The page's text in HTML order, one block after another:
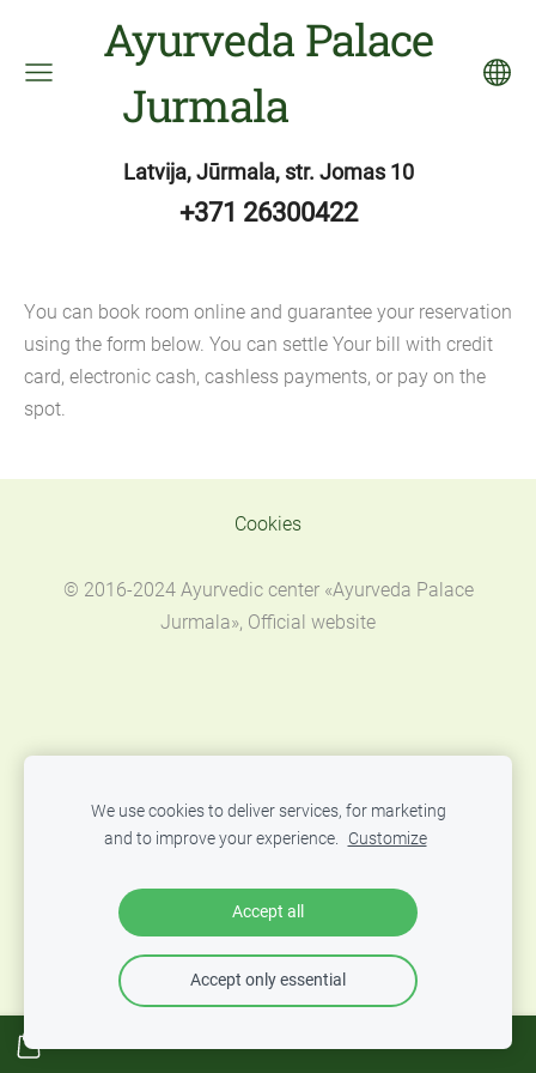
Ayurveda Palace
Jurmala
Latvija, Jūrmala, str. Jomas 10
+371 26300422
You can book room online and guarantee your reservation
using the form below. You can settle Your bill with credit
card, electronic cash, cashless payments, or pay on the
spot.
Cookies
© 2016-2024 Ayurvedic center «Ayurveda Palace
Jurmala», Official website
We use cookies to deliver services, for marketing
and to improve your experience. Customize
Accept all
Accept only essential